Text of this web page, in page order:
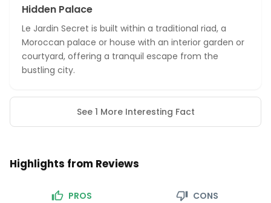
Hidden Palace
Le Jardin Secret is built within a traditional riad, a
Moroccan palace or house with an interior garden or
courtyard, offering a tranquil escape from the
bustling city.
See 1 More Interesting Fact
Highlights from Reviews
PROS CONS